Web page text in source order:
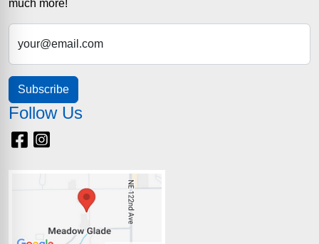
much more!
your@email.com
Subscribe
Follow Us
Facebook